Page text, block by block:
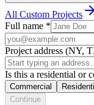
All Custom Projects
Full name *
Project address (NY,
Is this a residential or
Commercial
Continue